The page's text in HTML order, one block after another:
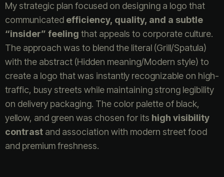
My strategic plan focused on designing a logo that
communicated efficiency, quality, and a subtle
“insider” feeling that appeals to corporate culture.
The approach was to blend the literal (Grill/Spatula)
with the abstract (Hidden meaning/Modern style) to
create a logo that was instantly recognizable on high-
traffic, busy streets while maintaining strong legibility
on delivery packaging. The color palette of black,
yellow, and green was chosen for its high visibility
contrast and association with modern street food
and premium freshness.